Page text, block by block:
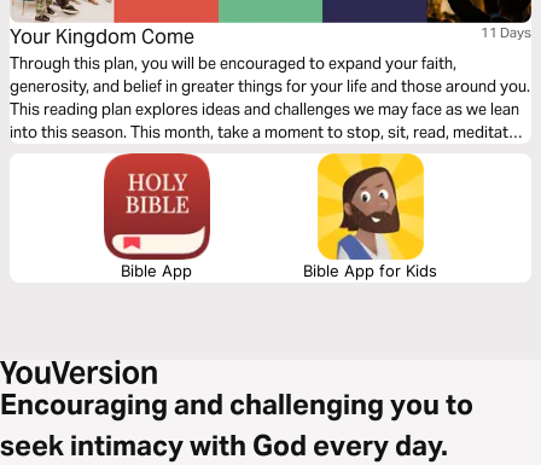
Your Kingdom Come 11 Days
Through this plan, you will be encouraged to expand your faith,
generosity, and belief in greater things for your life and those around you.
This reading plan explores ideas and challenges we may face as we lean
into this season. This month, take a moment to stop, sit, read, meditate,
Bible App Bible App for Kids
Encouraging and challenging you to
seek intimacy with God every day.